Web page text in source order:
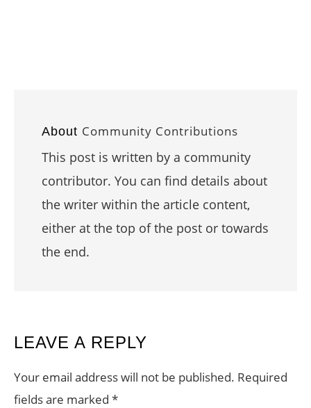
About Community Contributions
This post is written by a community
contributor. You can find details about
the writer within the article content,
either at the top of the post or towards
the end.
READER
INTERACTIONS
LEAVE A REPLY
Your email address will not be published. Required
fields are marked *